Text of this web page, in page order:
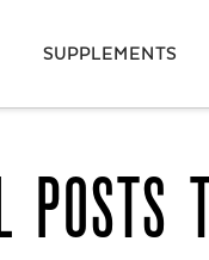
SUPPLEMENTS